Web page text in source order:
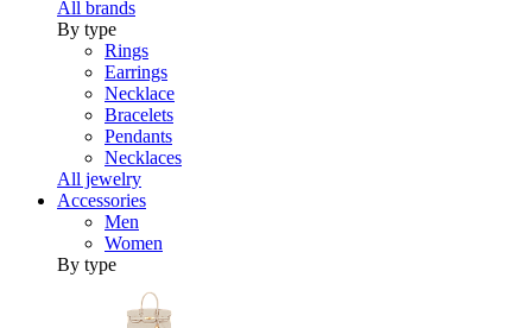
All brands
By type
Rings
Earrings
Necklace
Bracelets
Pendants
Necklaces
All jewelry
Accessories
Men
Women
By type